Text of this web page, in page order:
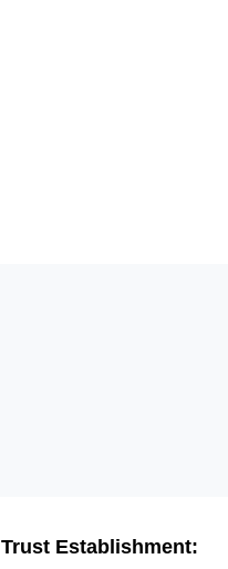
Trust Establishment: